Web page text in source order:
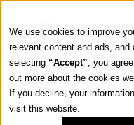
We use cookies to improve
relevant content and ads,
selecting “Accept”, you
out more about the cookies
If you decline, your
visit this website.
Our Platform
« View All Posts